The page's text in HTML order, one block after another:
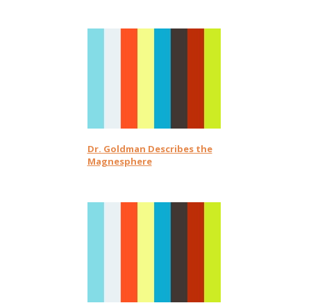
Dr. Goldman Describes the
Magnesphere